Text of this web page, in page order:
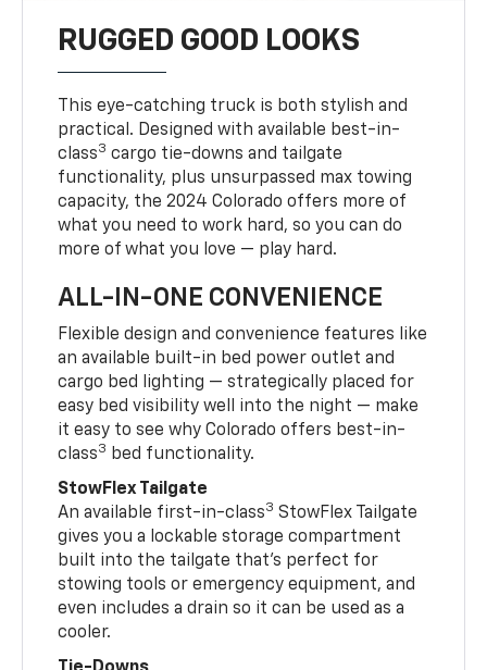
RUGGED GOOD LOOKS
This eye-catching truck is both stylish and
practical. Designed with available best-in-
class3 cargo tie-downs and tailgate
functionality, plus unsurpassed max towing
capacity, the 2024 Colorado offers more of
what you need to work hard, so you can do
more of what you love — play hard.
ALL-IN-ONE CONVENIENCE
Flexible design and convenience features like
an available built-in bed power outlet and
cargo bed lighting — strategically placed for
easy bed visibility well into the night — make
it easy to see why Colorado offers best-in-
class3
bed functionality.
StowFlex Tailgate
An available first-in-class3 StowFlex Tailgate
gives you a lockable storage compartment
built into the tailgate that’s perfect for
stowing tools or emergency equipment, and
even includes a drain so it can be used as a
cooler.